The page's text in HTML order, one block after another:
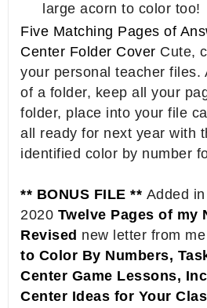
large acorn to color too!
Five Matching Pages of
Center Folder Cover Cute,
your personal teacher files.
of a folder, keep all your
folder, place into your file
all ready for next year with
identified color by number
** BONUS FILE ** Added
2020 Twelve Pages of my
Revised new letter from
to Color By Numbers,
Center Game Lessons,
Center Ideas for Your